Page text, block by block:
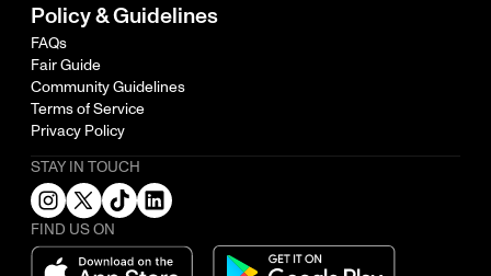
Policy & Guidelines
FAQs
Fair Guide
Community Guidelines
Terms of Service
Privacy Policy
STAY IN TOUCH
FIND US ON